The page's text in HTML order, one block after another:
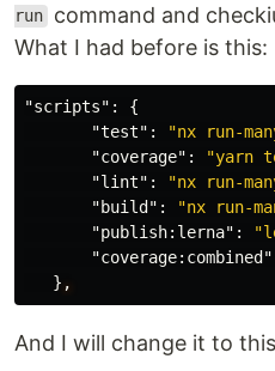
run command and
What I had before is this:
"scripts" :
{
"test" : "nx run-
"coverage" : "yarn
"lint" : "nx run-
"build" : "nx run-
"publish:lerna" :
"coverage:combined"
} ,
And I will change it to